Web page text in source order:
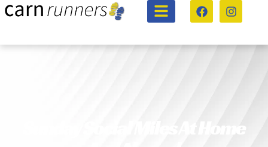
Sunday Social Miles At Home